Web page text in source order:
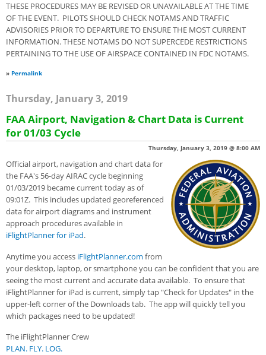
THESE PROCEDURES MAY BE REVISED OR UNAVAILABLE AT THE TIME
OF THE EVENT. PILOTS SHOULD CHECK NOTAMS AND TRAFFIC
ADVISORIES PRIOR TO DEPARTURE TO ENSURE THE MOST CURRENT
INFORMATION. THESE NOTAMS DO NOT SUPERCEDE RESTRICTIONS
PERTAINING TO THE USE OF AIRSPACE CONTAINED IN FDC NOTAMS.
» Permalink
Thursday, January 3, 2019
FAA Airport, Navigation & Chart Data is Current
for 01/03 Cycle
Thursday, January 3, 2019 @ 8:00 AM
Official airport, navigation and chart data for
the FAA's 56-day AIRAC cycle beginning
01/03/2019 became current today as of
09:01Z. This includes updated georeferenced
data for airport diagrams and instrument
approach procedures available in
iFlightPlanner for iPad.
Anytime you access iFlightPlanner.com from
your desktop, laptop, or smartphone you can be confident that you are
seeing the most current and accurate data available. To ensure that
iFlightPlanner for iPad is current, simply tap "Check for Updates" in the
upper-left corner of the Downloads tab. The app will quickly tell you
which packages need to be updated!
The iFlightPlanner Crew
PLAN. FLY. LOG.